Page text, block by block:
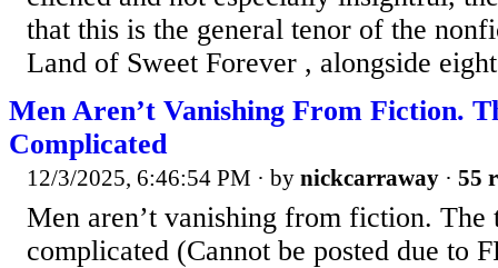
that this is the general tenor of the
Land of Sweet Forever , alongside
Men Aren’t Vanishing From Fiction.
Complicated
12/3/2025, 6:46:54 PM · by nickcarraway · 55
Men aren’t vanishing from fiction. The
complicated (Cannot be posted due to